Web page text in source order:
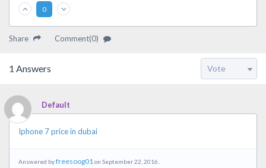
0
Share Comment(0)
1 Answers
Default
Iphone 7 price in dubai
Answered byfreesoog01on September 22, 2016..